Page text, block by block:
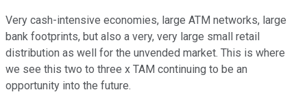
Very cash-intensive economies, large ATM networks, large
bank footprints, but also a very, very large small retail
distribution as well for the unvended market. This is where
we see this two to three x TAM continuing to be an
opportunity into the future.